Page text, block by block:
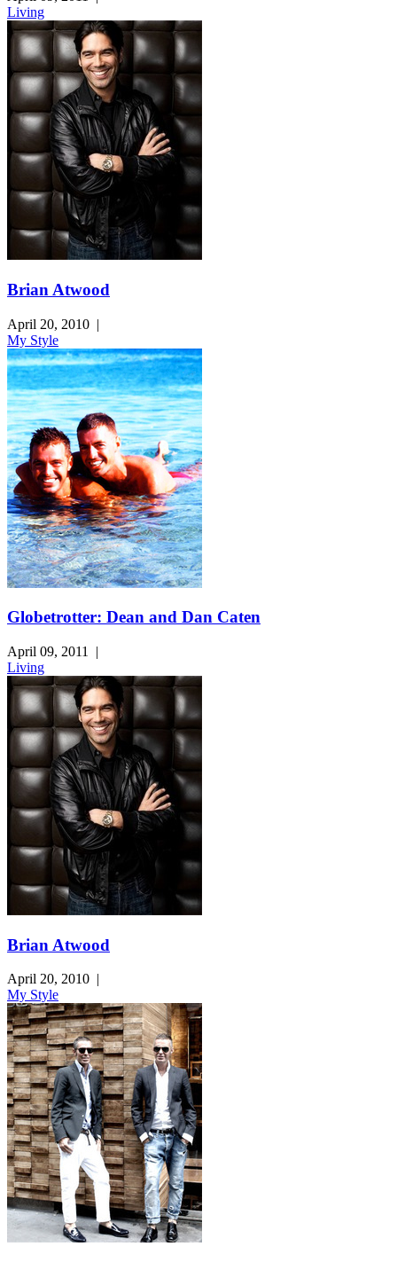
Living
Brian Atwood
April 20, 2010 |
My Style
Globetrotter: Dean and Dan Caten
April 09, 2011
|
Living
Brian Atwood
April 20, 2010 |
My Style